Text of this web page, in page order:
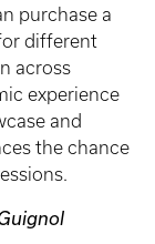
purchase a
different
across
experience
and
the chance